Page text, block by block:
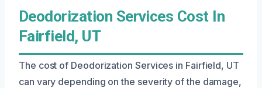
Deodorization Services Cost In
Fairfield, UT
The cost of Deodorization Services in Fairfield, UT
can vary depending on the severity of the damage,